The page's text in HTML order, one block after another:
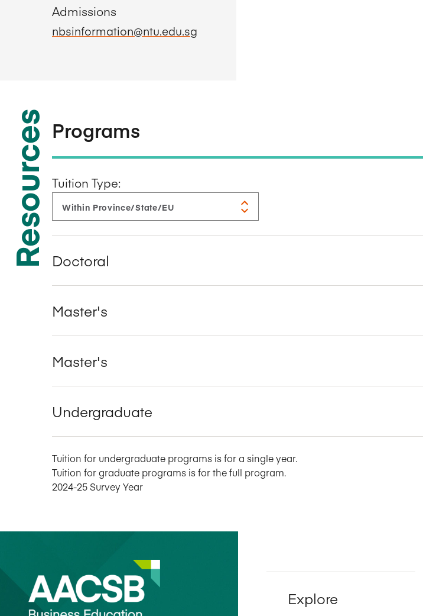
Admissions
nbsinformation@ntu.edu.sg
Resources Programs
Tuition Type:
Doctoral
Master's
Master's
Undergraduate
Tuition for undergraduate programs is for a single year.
Tuition for graduate programs is for the full program.
2024-25 Survey Year
Explore